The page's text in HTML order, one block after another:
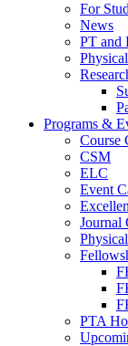
For
News
PT and
Programs &
Course
CSM
ELC
Event
Journal
PTA